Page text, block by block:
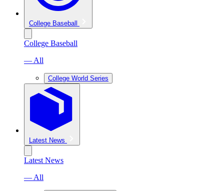
College Baseball
College Baseball
— All
College World Series
Latest News
Latest News
— All